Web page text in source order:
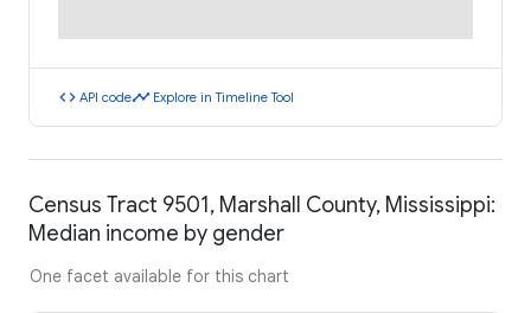
code API codetimeline Explore in Timeline Tool
Census Tract 9501, Marshall County, Mississippi:
Median income by gender
One facet available for this chart